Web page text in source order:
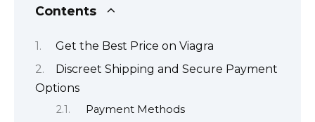
Contents
Get the Best Price on Viagra
Discreet Shipping and Secure Payment
Options
Payment Methods